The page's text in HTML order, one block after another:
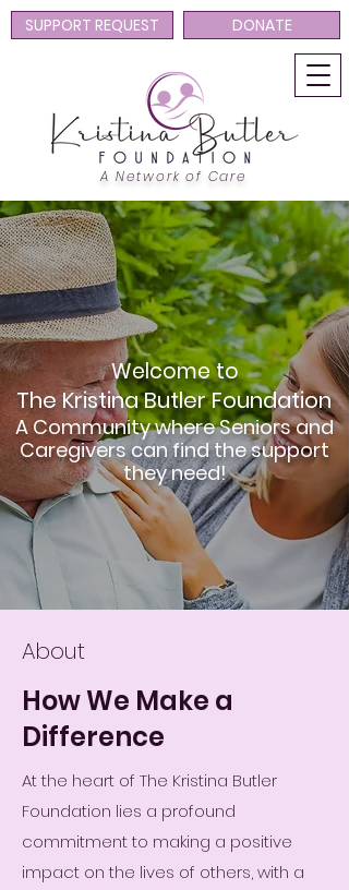
SUPPORT REQUEST DONATE
A Network of Care
Welcome to
The Kristina Butler Foundation
A Community where Seniors and
Caregivers can find the support
they need!
About
How We Make a
Difference
At the heart of The Kristina Butler
Foundation lies a profound
commitment to making a positive
impact on the lives of others, with a